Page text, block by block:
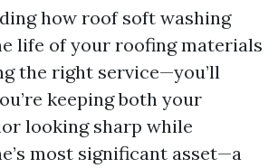
how roof soft washing
life of your roofing materials
the right service—you’ll
keeping both your
looking sharp while
most significant asset—a